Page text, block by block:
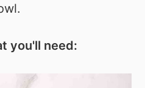
you'll need: